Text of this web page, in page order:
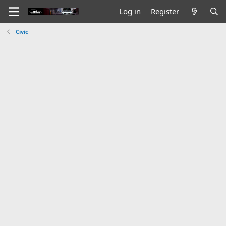
Log in Register
Civic